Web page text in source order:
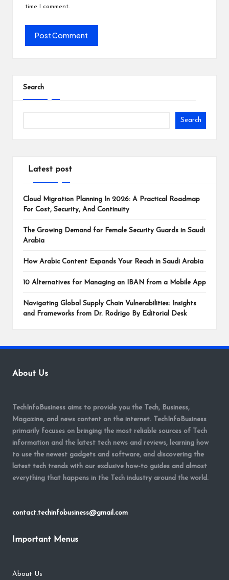
time I comment.
Search
Search
Latest post
Cloud Migration Planning In 2026: A Practical Roadmap
For Cost, Security, And Continuity
The Growing Demand for Female Security Guards in Saudi
Arabia
How Arabic Content Expands Your Reach in Saudi Arabia
10 Alternatives for Managing an IBAN from a Mobile App
Navigating Global Supply Chain Vulnerabilities: Insights
and Frameworks from Dr. Rodrigo By Editorial Desk
About Us
TechInfoBusiness aims to provide you the Tech, Business,
Magazine, and news content on the internet. TechInfoBusiness
primarily focuses on bringing the most reliable sources of Tech
information and the latest tech news and reviews, learning how
to use the newest gadgets and software, and discovering the
latest tech trends with our exclusive how-to guides and almost
everything that happens in the Tech industry around the world.
contact.techinfobusiness@gmail.com
Important Menus
About Us